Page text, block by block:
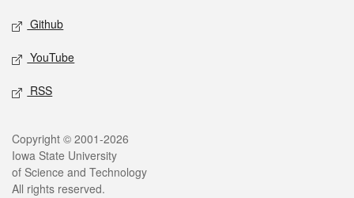
Github
YouTube
RSS
Legal
Copyright © 2001-2026
Iowa State University
of Science and Technology
All rights reserved.